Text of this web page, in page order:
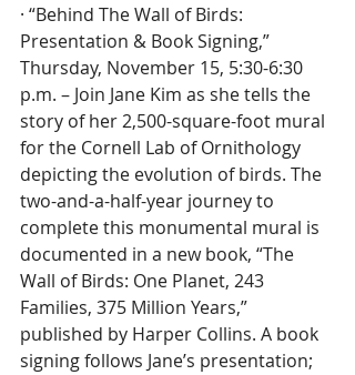
· “Behind The Wall of Birds:
Presentation & Book Signing,”
Thursday, November 15, 5:30-6:30
p.m. – Join Jane Kim as she tells the
story of her 2,500-square-foot mural
for the Cornell Lab of Ornithology
depicting the evolution of birds. The
two-and-a-half-year journey to
complete this monumental mural is
documented in a new book, “The
Wall of Birds: One Planet, 243
Families, 375 Million Years,”
published by Harper Collins. A book
signing follows Jane’s presentation;